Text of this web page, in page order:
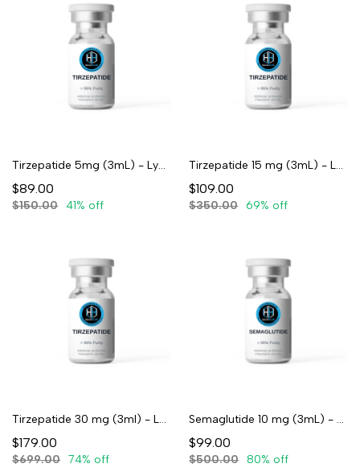
Tirzepatide 5mg (3mL) - Lyophilized
$89.00
$150.00 41% off
Tirzepatide 15 mg (3mL) - Lyophilized
$109.00
$350.00 69% off
Tirzepatide 30 mg (3ml) - Lyophilized
$179.00
$699.00 74% off
Semaglutide 10 mg (3mL) - Lyophilized
$99.00
$500.00 80% off